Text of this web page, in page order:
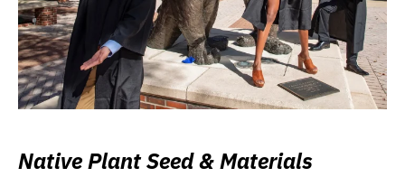
Native Plant Seed & Materials